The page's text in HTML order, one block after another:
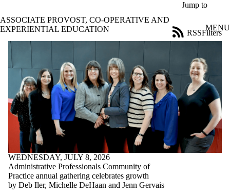
Jump to
ASSOCIATE PROVOST, CO-OPERATIVE AND
EXPERIENTIAL EDUCATION
MENU
News
Filters
RSS
Filter
Title
Limit to
news
where
the title
matches:
Date
range
WEDNESDAY, JULY 8, 2026
Administrative Professionals Community of
Practice annual gathering celebrates growth
by Deb Iler, Michelle DeHaan and Jenn Gervais